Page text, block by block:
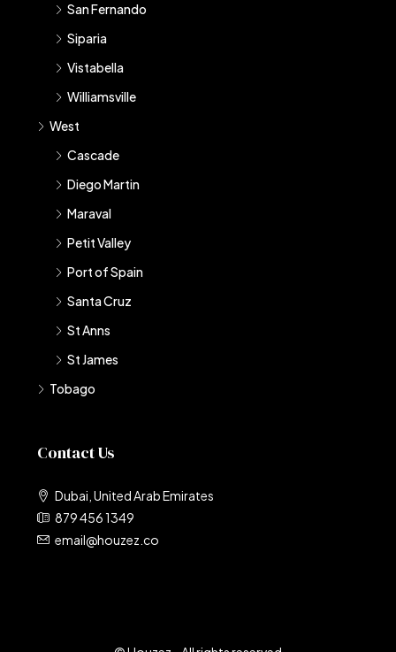
San Fernando
Siparia
Vistabella
Williamsville
West
Cascade
Diego Martin
Maraval
Petit Valley
Port of Spain
Santa Cruz
St Anns
St James
Tobago
Contact Us
Dubai, United Arab Emirates
879 456 1349
email@houzez.co